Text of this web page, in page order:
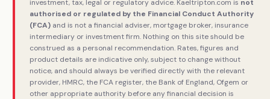
investment, tax, legal or regulatory advice. Kaeltripton.com is not
authorised or regulated by the Financial Conduct Authority
(FCA) and is not a financial adviser, mortgage broker, insurance
intermediary or investment firm. Nothing on this site should be
construed as a personal recommendation. Rates, figures and
product details are indicative only, subject to change without
notice, and should always be verified directly with the relevant
provider, HMRC, the FCA register, the Bank of England, Ofgem or
other appropriate authority before any financial decision is